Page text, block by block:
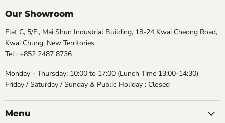
Our Showroom
Flat C, 5/F., Mai Shun Industrial Building, 18-24 Kwai Cheong Road,
Kwai Chung, New Territories
Tel : +852 2487 8736
Monday - Thursday: 10:00 to 17:00 (Lunch Time 13:00-14:30)
Friday / Saturday / Sunday & Public Holiday : Closed
Menu